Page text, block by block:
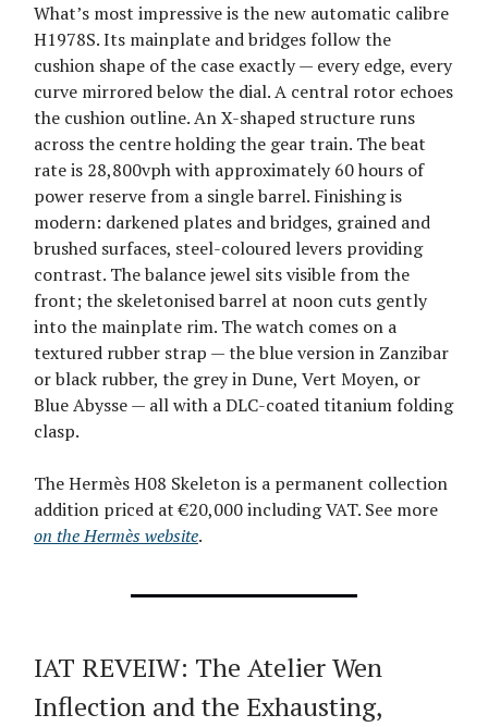
What’s most impressive is the new automatic calibre
H1978S. Its mainplate and bridges follow the
cushion shape of the case exactly — every edge, every
curve mirrored below the dial. A central rotor echoes
the cushion outline. An X-shaped structure runs
across the centre holding the gear train. The beat
rate is 28,800vph with approximately 60 hours of
power reserve from a single barrel. Finishing is
modern: darkened plates and bridges, grained and
brushed surfaces, steel-coloured levers providing
contrast. The balance jewel sits visible from the
front; the skeletonised barrel at noon cuts gently
into the mainplate rim. The watch comes on a
textured rubber strap — the blue version in Zanzibar
or black rubber, the grey in Dune, Vert Moyen, or
Blue Abysse — all with a DLC-coated titanium folding
clasp.
The Hermès H08 Skeleton is a permanent collection
addition priced at €20,000 including VAT. See more
on the Hermès website.
IAT REVEIW: The Atelier Wen
Inflection and the Exhausting,